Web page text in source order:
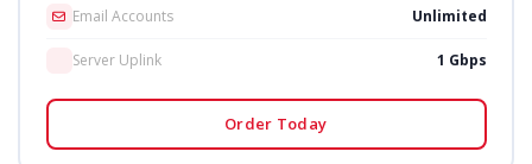
Email Accounts Unlimited
Server Uplink 1 Gbps
Order Today